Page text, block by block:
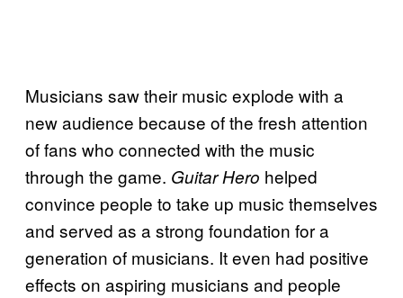
Musicians saw their music explode with a
new audience because of the fresh attention
of fans who connected with the music
through the game. Guitar Hero helped
convince people to take up music themselves
and served as a strong foundation for a
generation of musicians. It even had positive
effects on aspiring musicians and people